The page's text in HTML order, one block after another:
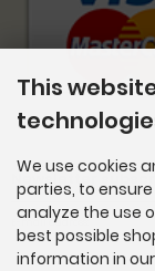
Newsletter
E-mail address:
This
We use cookies
parties, to
analyze the use
best possible
information in